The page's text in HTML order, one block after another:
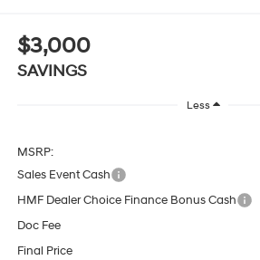
$3,000
SAVINGS
Less
MSRP:
Sales Event Cash
HMF Dealer Choice Finance Bonus Cash
Doc Fee
Final Price